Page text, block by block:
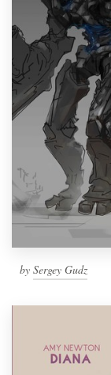
by Sergey Gudz